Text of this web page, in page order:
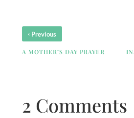
‹ Previous
A MOTHER’S DAY PRAYER
2 Comments